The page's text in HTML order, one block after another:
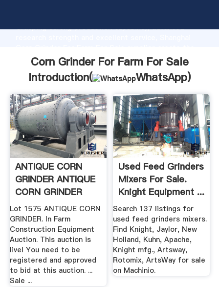
Grasping strong production capability, advanced
value and bring values to all of customers.
Corn Grinder For Farm For Sale
Introduction(
WhatsApp)
ANTIQUE CORN
GRINDER ANTIQUE
CORN GRINDER
Lot 1575 ANTIQUE CORN
GRINDER. In Farm
Construction Equipment
Auction. This auction is
live! You need to be
registered and approved
to bid at this auction. ...
Sale ...
Used Feed Grinders
Mixers For Sale.
Knight Equipment ...
Search 137 listings for
used feed grinders mixers.
Find Knight, Jaylor, New
Holland, Kuhn, Apache,
Knight mfg., Artsway,
Rotomix, ArtsWay for sale
on Machinio.